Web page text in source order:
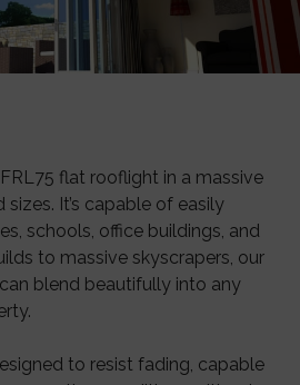
flat rooflight in a massive
It’s capable of easily
schools, office buildings, and
to massive skyscrapers, our
blend beautifully into any
to resist fading, capable